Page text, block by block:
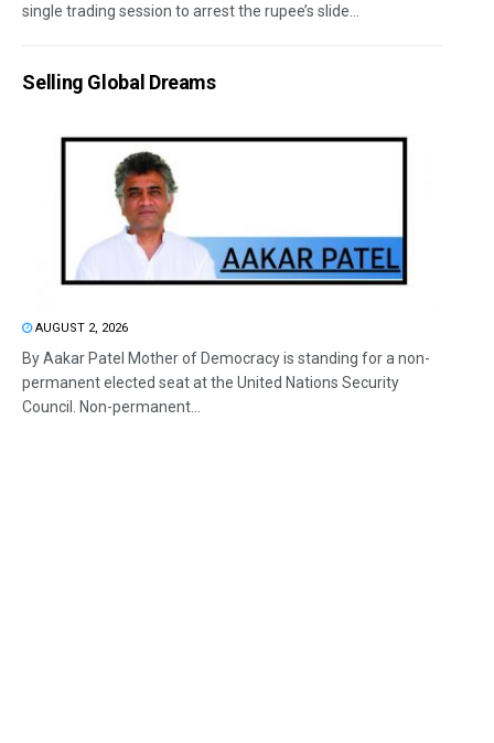
single trading session to arrest the rupee’s slide...
Selling Global Dreams
AUGUST 2, 2026
By Aakar Patel Mother of Democracy is standing for a non-
permanent elected seat at the United Nations Security
Council. Non-permanent...